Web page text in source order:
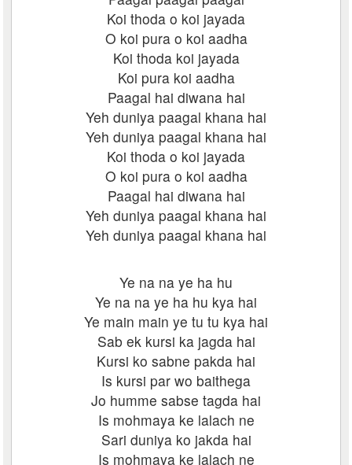
Koi thoda o koi jayada
O koi pura o koi aadha
Koi thoda koi jayada
Koi pura koi aadha
Paagal hai diwana hai
Yeh duniya paagal khana hai
Yeh duniya paagal khana hai
Koi thoda o koi jayada
O koi pura o koi aadha
Paagal hai diwana hai
Yeh duniya paagal khana hai
Yeh duniya paagal khana hai
Ye na na ye ha hu
Ye na na ye ha hu kya hai
Ye main main ye tu tu kya hai
Sab ek kursi ka jagda hai
Kursi ko sabne pakda hai
Is kursi par wo baithega
Jo humme sabse tagda hai
Is mohmaya ke lalach ne
Sari duniya ko jakda hai
Is mohmaya ke lalach ne